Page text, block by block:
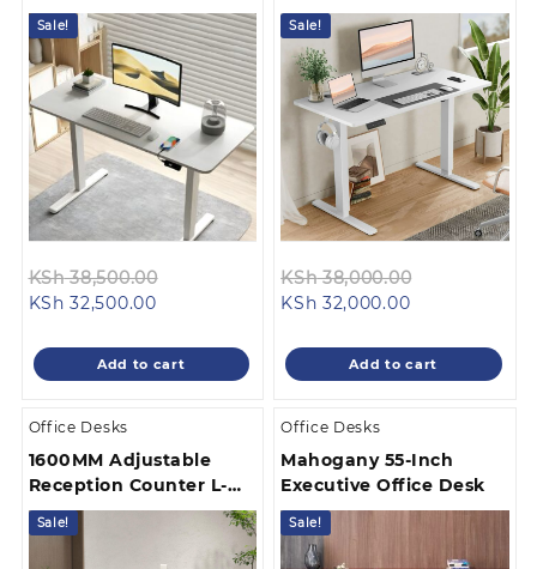
Sale!
KSh38,500.00
KSh 38,500.00.
KSh 32,500.00Current
is:
KSh 32,500.00.
Add to cart
Desk
Sale!
KSh38,000.00
KSh
KSh 32,000.00Current
is:
KSh
Add to cart
Office Desks
1600MM Adjustable
Reception Counter L-
Shaped
Sale!
Office Desks
Mahogany 55-Inch
Executive Office Desk
Sale!